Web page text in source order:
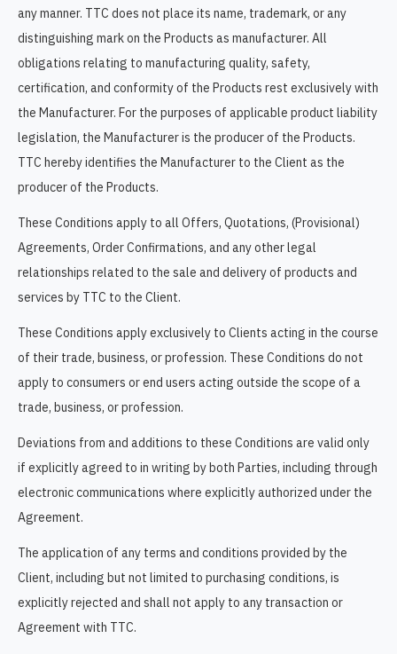
any manner. TTC does not place its name, trademark, or any
distinguishing mark on the Products as manufacturer. All
obligations relating to manufacturing quality, safety,
certification, and conformity of the Products rest exclusively with
the Manufacturer. For the purposes of applicable product liability
legislation, the Manufacturer is the producer of the Products.
TTC hereby identifies the Manufacturer to the Client as the
producer of the Products.
These Conditions apply to all Offers, Quotations, (Provisional)
Agreements, Order Confirmations, and any other legal
relationships related to the sale and delivery of products and
services by TTC to the Client.
These Conditions apply exclusively to Clients acting in the course
of their trade, business, or profession. These Conditions do not
apply to consumers or end users acting outside the scope of a
trade, business, or profession.
Deviations from and additions to these Conditions are valid only
if explicitly agreed to in writing by both Parties, including through
electronic communications where explicitly authorized under the
Agreement.
The application of any terms and conditions provided by the
Client, including but not limited to purchasing conditions, is
explicitly rejected and shall not apply to any transaction or
Agreement with TTC.